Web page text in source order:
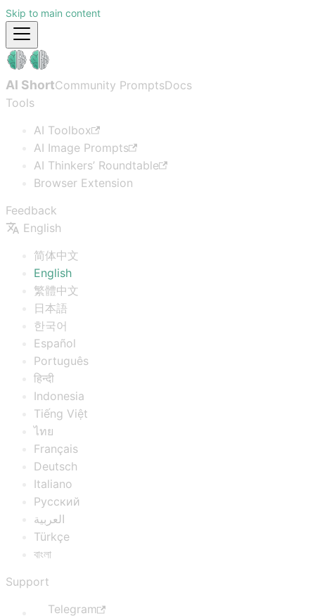
Skip to main content
AI ShortCommunity PromptsDocs
Tools
AI Toolbox
AI Image Prompts
AI Thinkers’ Roundtable
Browser Extension
Feedback
English
简体中文
English
繁體中文
日本語
한국어
Español
Português
हिन्दी
Indonesia
Tiếng Việt
ไทย
Français
Deutsch
Italiano
Русский
العربية
Türkçe
বাংলা
Support
Telegram